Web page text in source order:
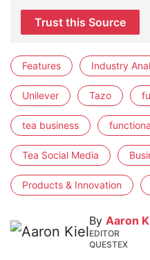
Trust this Source
Features Industry
Unilever Tazo
tea business
Tea Social Media
Products & Innovation
By Aaron
EDITOR
QUESTEX